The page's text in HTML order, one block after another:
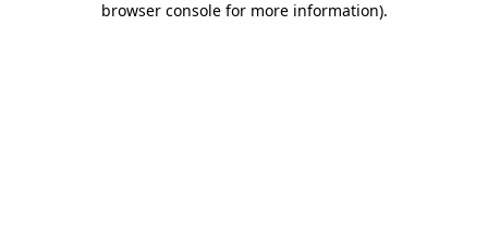
browser console for more information).